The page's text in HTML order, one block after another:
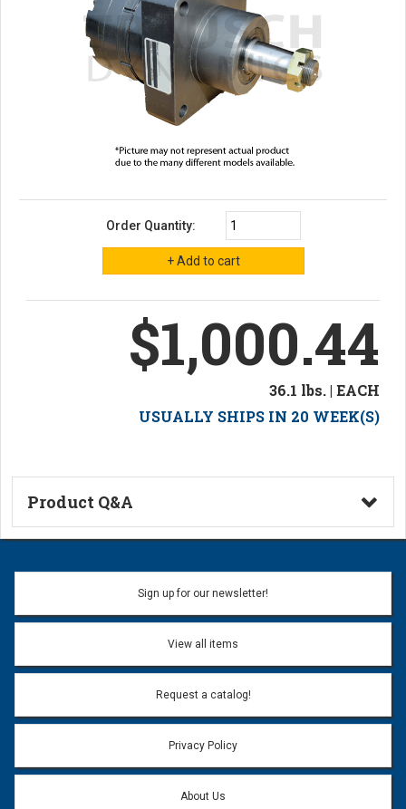
Order Quantity:
$1,000.44
36.1 lbs. | EACH
USUALLY SHIPS IN 20 WEEK(S)
Product Q&A
Ask a Question
Name:
Email address will only be used to reply to your question.
Question:
Sign up for our newsletter!
View all items
Request a catalog!
Privacy Policy
About Us